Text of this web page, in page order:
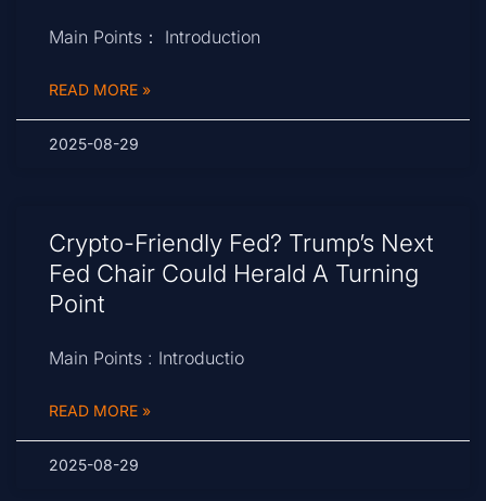
Main Points： Introduction
READ MORE »
2025-08-29
Crypto-Friendly Fed? Trump’s Next
Fed Chair Could Herald A Turning
Point
Main Points : Introductio
READ MORE »
2025-08-29